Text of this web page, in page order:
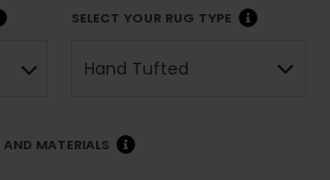
SELECT YOUR RUG TYPE
Hand Tufted
MATERIALS